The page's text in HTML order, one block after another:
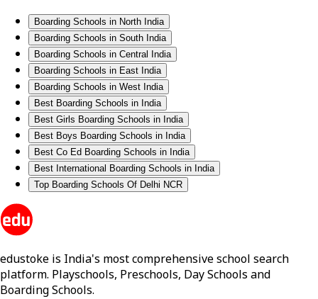
Boarding Schools in North India
Boarding Schools in South India
Boarding Schools in Central India
Boarding Schools in East India
Boarding Schools in West India
Best Boarding Schools in India
Best Girls Boarding Schools in India
Best Boys Boarding Schools in India
Best Co Ed Boarding Schools in India
Best International Boarding Schools in India
Top Boarding Schools Of Delhi NCR
edustoke is India's most comprehensive school search
platform. Playschools, Preschools, Day Schools and
Boarding Schools.